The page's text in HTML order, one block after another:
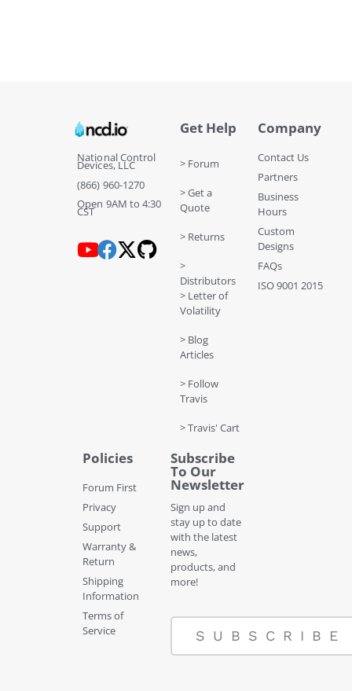
National Control
Devices, LLC
(866) 960-1270
Open 9AM to 4:30
CST
Get Help
> Forum
> Get a
Quote
> Returns
>
Distributors
> Letter of
Volatility
> Blog
Articles
> Follow
Travis
> Travis' Cart
Company
Contact Us
Partners
Business
Hours
Custom
Designs
FAQs
ISO 9001 2015
Policies
Forum First
Privacy
Support
Warranty &
Return
Shipping
Information
Terms of
Service
Subscribe
To Our
Newsletter
Sign up and
stay up to date
with the latest
news,
products, and
more!
SUBSCRIBE